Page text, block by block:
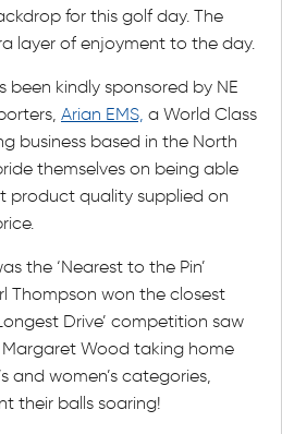
for this golf day. The
layer of enjoyment to the day.
been kindly sponsored by NE
Arian EMS, a World Class
business based in the North
themselves on being able
product quality supplied on
the ‘Nearest to the Pin’
Thompson won the closest
Drive’ competition saw
Wood taking home
and women’s categories,
their balls soaring!